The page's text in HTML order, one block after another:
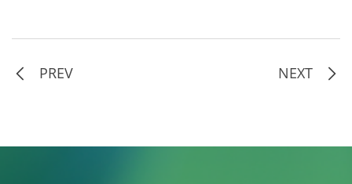
PREV NEXT